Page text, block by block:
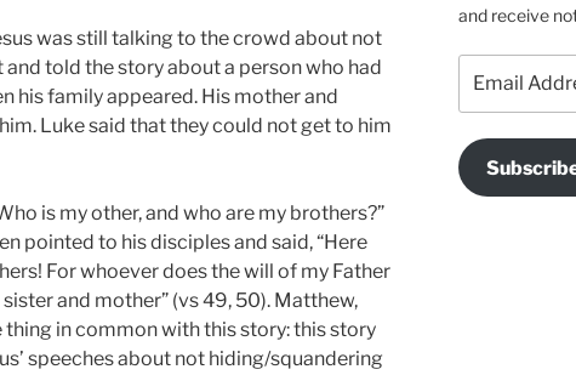
was still talking to the crowd about not
told the story about a person who had
his family appeared. His mother and
Luke said that they could not get to him
is my other, and who are my brothers?”
pointed to his disciples and said, “Here
For whoever does the will of my Father
and mother” (vs 49, 50). Matthew,
thing in common with this story: this story
speeches about not hiding/squandering
and receive
Address